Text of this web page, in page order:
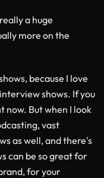
a huge
more on the
because I love
shows. If you
now. But when I look
vast
as well, and there's
can be so great for
for your